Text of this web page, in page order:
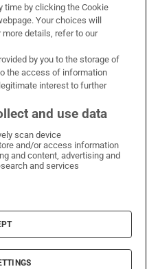
on Facebook
Times on X
Irish Times on LinkedIn
Irish Times on Instagram
Times DAC
time by clicking the Cookie
Your choices will
details, refer to our
by you to the storage of
the access of information
interest to further
and use data
scan device
and/or access information
and content, advertising and
and services